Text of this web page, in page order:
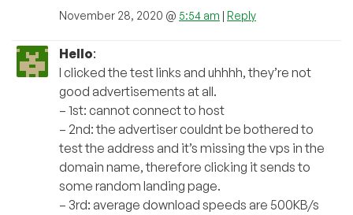
November 28, 2020 @ 5:54 am | Reply
Hello:
I clicked the test links and uhhhh, they’re not
good advertisements at all.
– 1st: cannot connect to host
– 2nd: the advertiser couldnt be bothered to
test the address and it’s missing the vps in the
domain name, therefore clicking it sends to
some random landing page.
– 3rd: average download speeds are 500KB/s